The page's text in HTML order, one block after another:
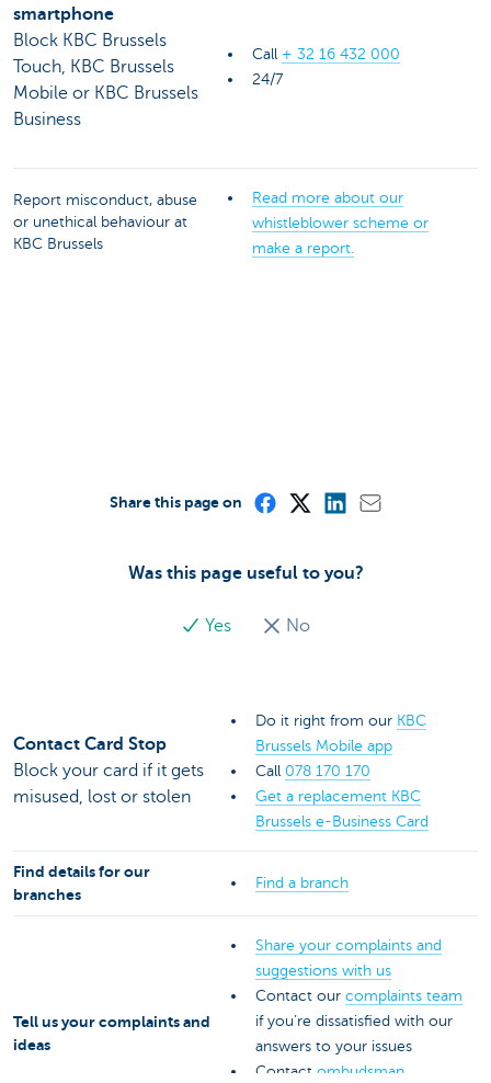
smartphone
Block KBC Brussels
Touch, KBC Brussels
Mobile or KBC Brussels
Business
Call + 32 16 432 000
24/7
Report misconduct, abuse
or unethical behaviour at
KBC Brussels
Read more about our
whistleblower scheme or
make a report.
Was this page useful to you?
Yes No
Share this page on
Contact Card Stop
Block your card if it gets
misused, lost or stolen
Do it right from our KBC
Brussels Mobile app
Call 078 170 170
Get a replacement KBC
Brussels e-Business Card
Find details for our
branches
Find a branch
Tell us your complaints and
ideas
Share your complaints and
suggestions with us
Contact ourcomplaints team
if you’re dissatisfied with our
answers to your issues
Contactombudsman